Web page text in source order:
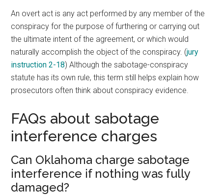
An overt act is any act performed by any member of the
conspiracy for the purpose of furthering or carrying out
the ultimate intent of the agreement, or which would
naturally accomplish the object of the conspiracy. (jury
instruction 2-18) Although the sabotage-conspiracy
statute has its own rule, this term still helps explain how
prosecutors often think about conspiracy evidence.
FAQs about sabotage
interference charges
Can Oklahoma charge sabotage
interference if nothing was fully
damaged?